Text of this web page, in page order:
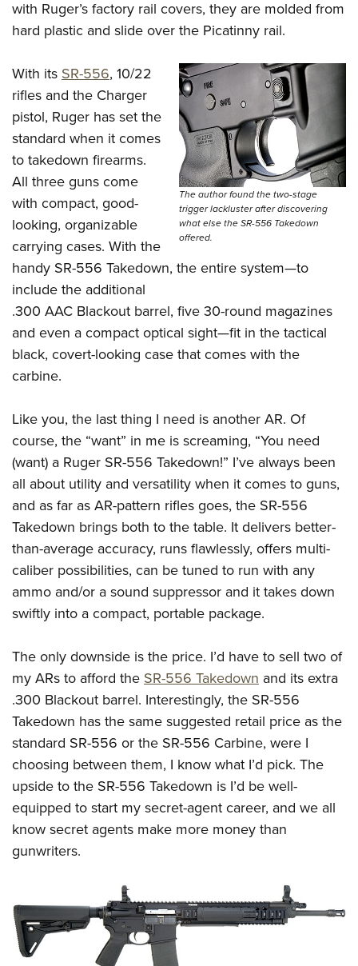
with Ruger’s factory rail covers, they are molded from
hard plastic and slide over the Picatinny rail.
The author found the two-stage
trigger lackluster after discovering
what else the SR-556 Takedown
offered.
With itsSR-556, 10/22
rifles and the Charger
pistol, Ruger has set the
standard when it comes
to takedown firearms.
All three guns come
with compact, good-
looking, organizable
carrying cases. With the
handy SR-556 Takedown, the entire system—to
include the additional
.300 AAC Blackout barrel, five 30-round magazines
and even a compact optical sight­—fit in the tactical
black, covert-looking case that comes with the
carbine.
Like you, the last thing I need is another AR. Of
course, the “want” in me is screaming, “You need
(want) a Ruger SR-556 Takedown!” I’ve always been
all about utility and versatility when it comes to guns,
and as far as AR-pattern rifles goes, the SR-556
Takedown brings both to the table. It delivers better-
than-average accuracy, runs flawlessly, offers multi-
caliber possibilities, can be tuned to run with any
ammo and/or a sound suppressor and it takes down
swiftly into a compact, portable package.
The only downside is the price. I’d have to sell two of
my ARs to afford theSR-556 Takedown and its extra
.300 Blackout barrel. Interestingly, the SR-556
Takedown has the same suggested retail price as the
standard SR-556 or the SR-556 Carbine, were I
choosing between them, I know what I’d pick. The
upside to the SR-556 Takedown is I’d be well-
equipped to start my secret-agent career, and we all
know secret agents make more money than
gunwriters.